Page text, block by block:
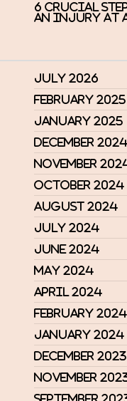
6 Crucial
an Injury at
July 2026
February 2025
January 2025
December 2024
November
October 2024
August 2024
July 2024
June 2024
May 2024
April 2024
February 2024
January 2024
December 2023
November
September